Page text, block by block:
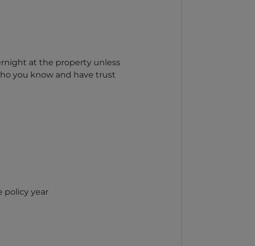
at the property unless
you know and have trust
policy year